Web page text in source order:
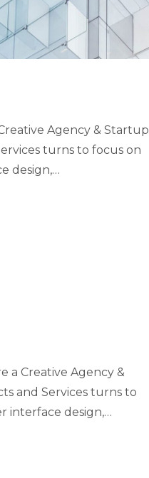
Agency & Startup
turns to focus on
design,…
a Creative Agency &
and Services turns to
interface design,…